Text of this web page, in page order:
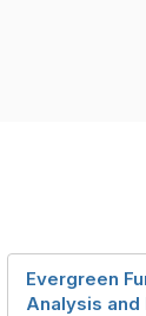
Evergreen
Analysis and